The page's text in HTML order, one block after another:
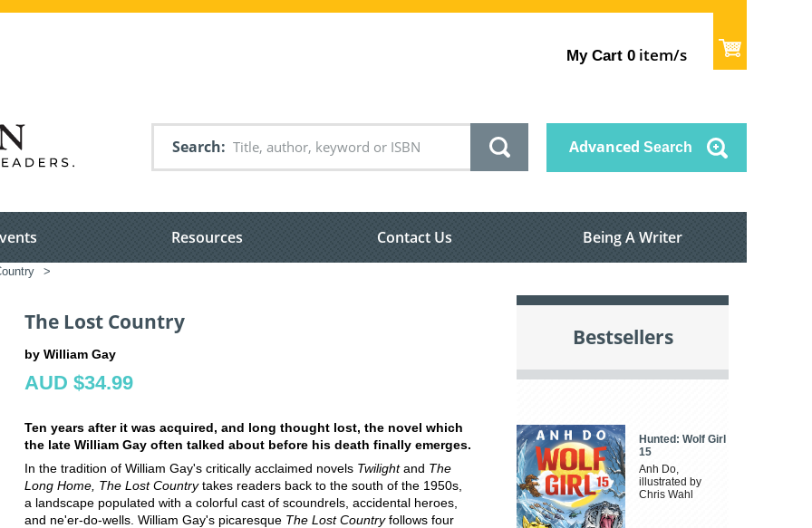
My Cart 0 item/s
Search Advanced Search
Resources Contact Us Being A Writer
>
The Lost Country
by William Gay
AUD $34.99
Ten years after it was acquired, and long thought lost, the novel which
the late William Gay often talked about before his death finally emerges.
In the tradition of William Gay's critically acclaimed novels Twilightand The
Long Home, The Lost Countrytakes readers back to the south of the 1950s,
a landscape populated with a colorful cast of scoundrels, accidental heroes,
and ne'er-do-wells. William Gay's picaresque The Lost Countryfollows four
Bestsellers
Hunted: Wolf Girl
15
Anh Do,
illustrated by
Chris Wahl